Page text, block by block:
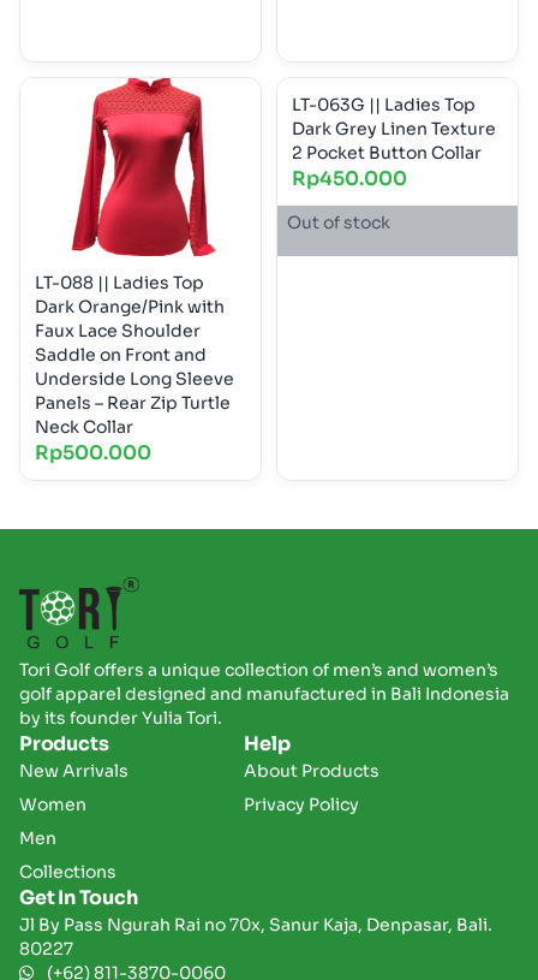
LT-088 || Ladies Top
Dark Orange/Pink with
Faux Lace Shoulder
Saddle on Front and
Underside Long Sleeve
Panels – Rear Zip Turtle
Neck Collar
Rp500.000
Out of stock
LT-063G || Ladies Top
Dark Grey Linen Texture
2 Pocket Button Collar
Rp450.000
Tori Golf offers a unique collection of men’s and women’s
golf apparel designed and manufactured in Bali Indonesia
by its founder Yulia Tori.
Products
New Arrivals
Women
Men
Collections
Help
About Products
Privacy Policy
Get In Touch
Jl By Pass Ngurah Rai no 70x, Sanur Kaja, Denpasar, Bali.
80227
(+62) 811-3870-0060